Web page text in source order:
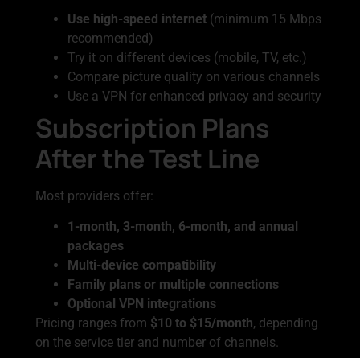
Use high-speed internet (minimum 15 Mbps
recommended)
Try it on different devices (mobile, TV, etc.)
Compare picture quality on various channels
Use a VPN for enhanced privacy and security
Subscription Plans
After the Test Line
Most providers offer:
1-month, 3-month, 6-month, and annual
packages
Multi-device compatibility
Family plans or multiple connections
Optional VPN integrations
Pricing ranges from $10 to $15/month, depending
on the service tier and number of channels.